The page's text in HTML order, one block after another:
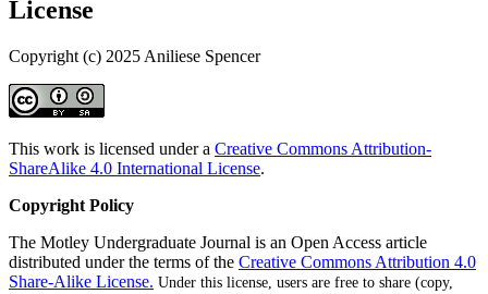
License
Copyright (c) 2025 Aniliese Spencer
This work is licensed under a Creative Commons Attribution-
ShareAlike 4.0 International License.
Copyright Policy
The Motley Undergraduate Journal is an Open Access article
distributed under the terms of the Creative Commons Attribution 4.0
Share-Alike License. Under this license, users are free to share (copy,